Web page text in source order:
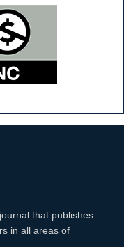
that publishes
in all areas of